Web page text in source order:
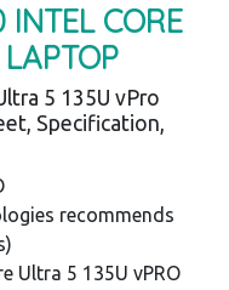
INTEL CORE
5 135U vPro
Specification,
recommends
Ultra 5 135U vPRO